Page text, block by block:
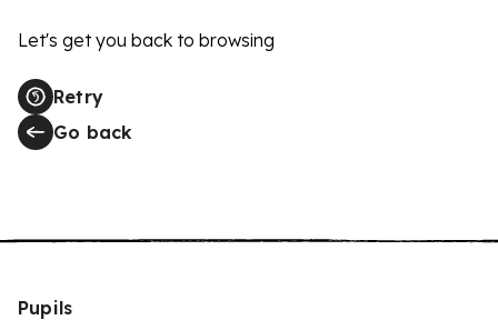
Let's get you back to browsing
Retry
Go back
Pupils